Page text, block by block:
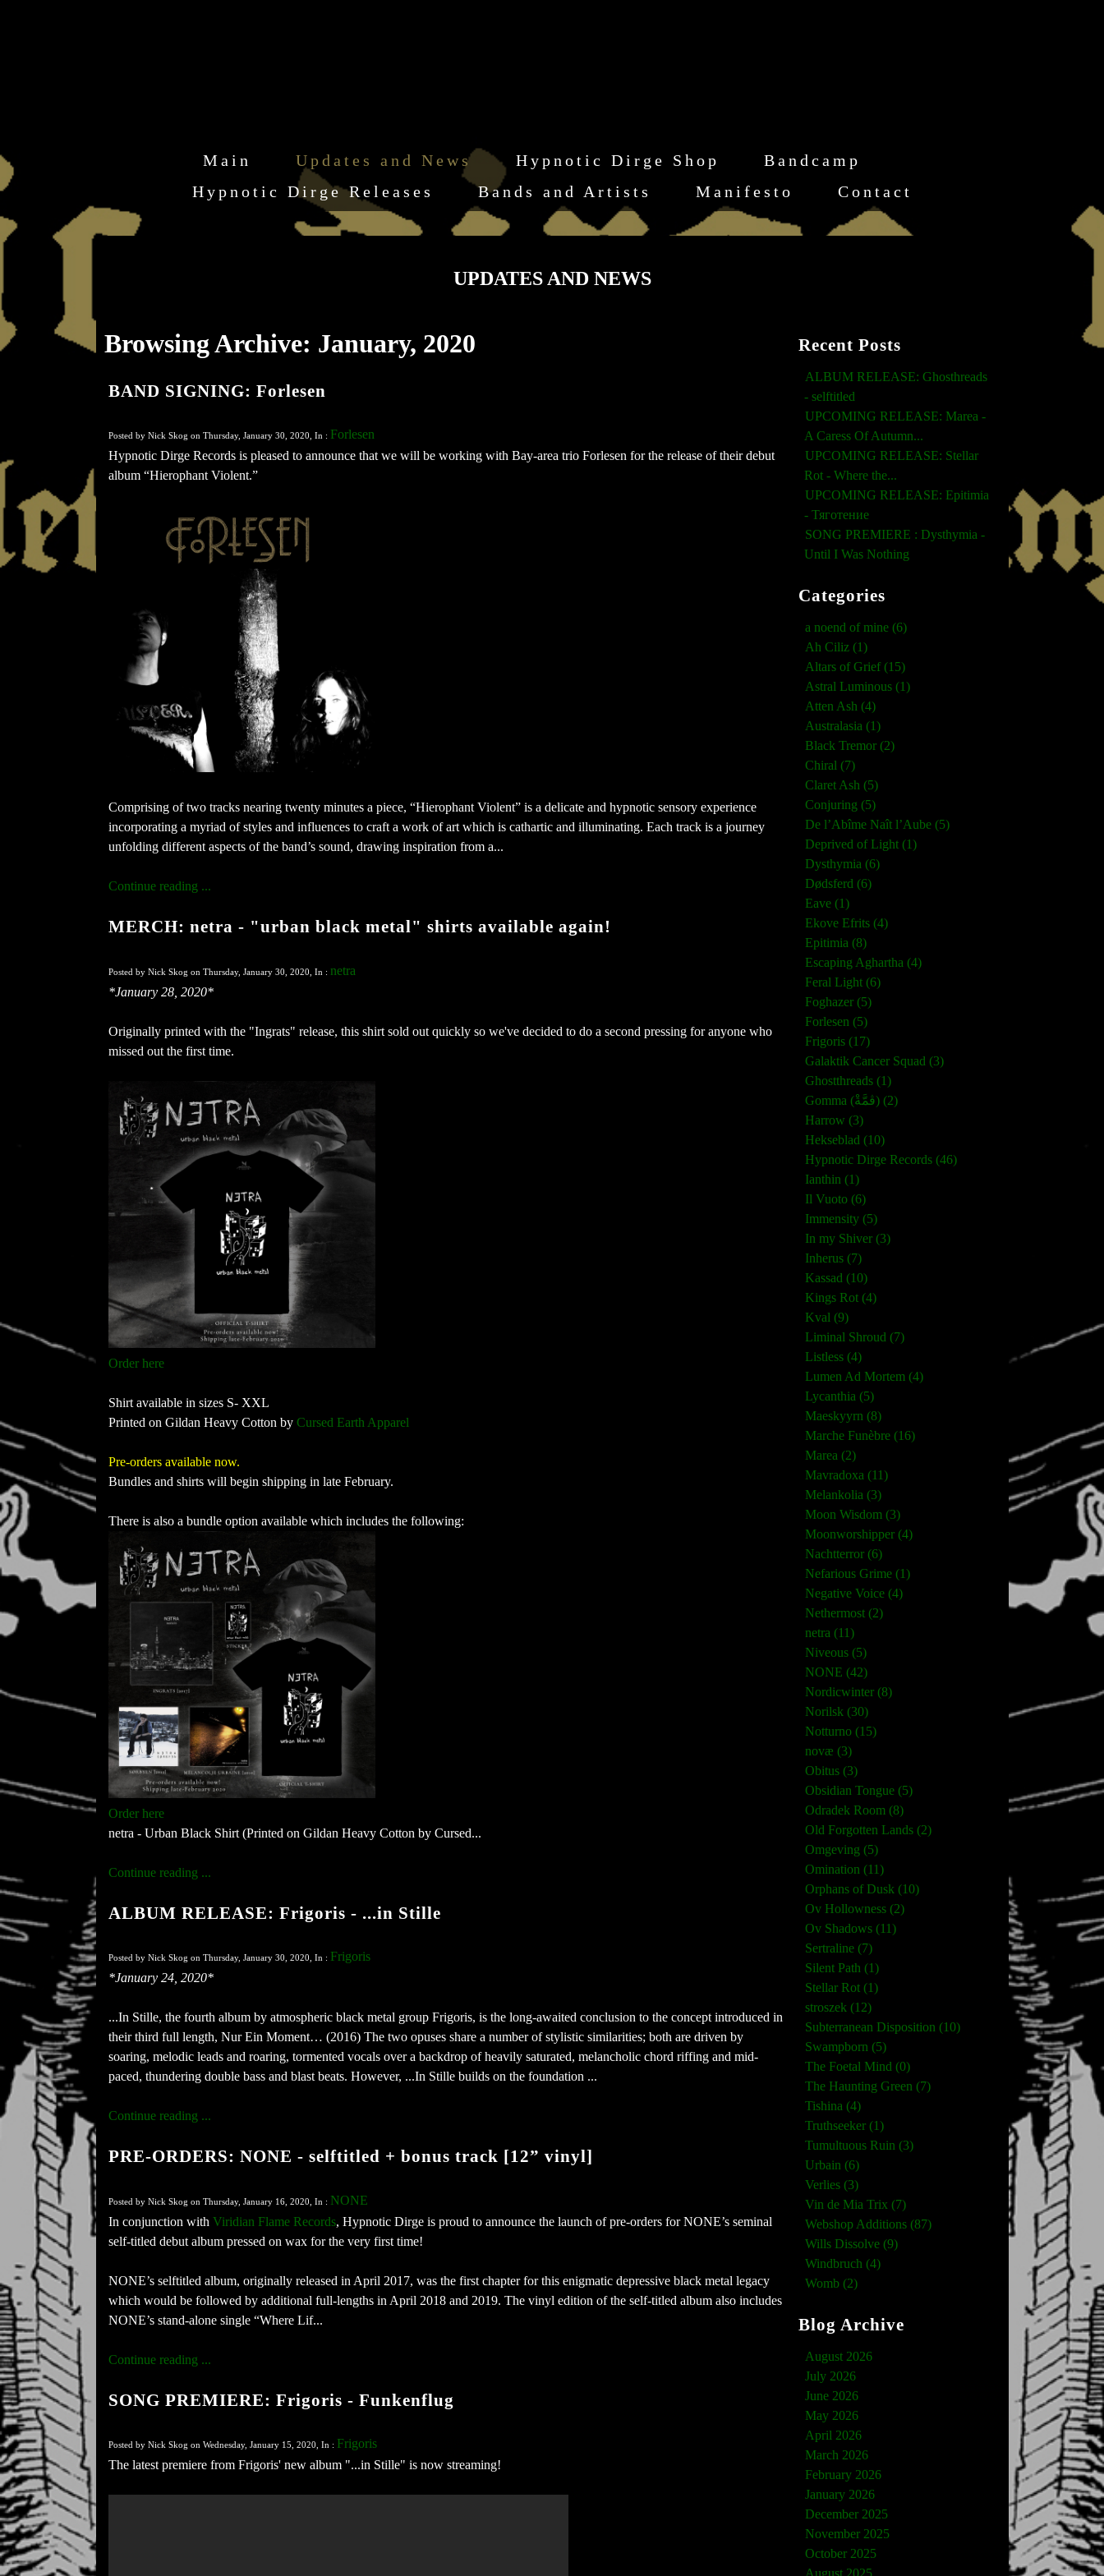
Main Updates and News Hypnotic Dirge Shop
Bandcamp
Hypnotic Dirge Releases
Bands and Artists Manifesto Contact
UPDATES AND NEWS
Browsing Archive: January, 2020
BAND SIGNING: Forlesen
Posted by Nick Skog on Thursday, January 30, 2020, In : Forlesen
Hypnotic Dirge Records is pleased to announce that we will be working with Bay-area trio Forlesen for the release of their debut
album “Hierophant Violent.”
Comprising of two tracks nearing twenty minutes a piece, “Hierophant Violent” is a delicate and hypnotic sensory experience
incorporating a myriad of styles and influences to craft a work of art which is cathartic and illuminating. Each track is a journey
unfolding different aspects of the band’s sound, drawing inspiration from a...
Continue reading ...
MERCH: netra - "urban black metal" shirts available again!
Posted by Nick Skog on Thursday, January 30, 2020, In : netra
*January 28, 2020*
Originally printed with the "Ingrats" release, this shirt sold out quickly so we've decided to do a second pressing for anyone who
missed out the first time.
Order here
Shirt available in sizes S- XXL
Printed on Gildan Heavy Cotton by Cursed Earth Apparel
Pre-orders available now.
Bundles and shirts will begin shipping in late February.
There is also a bundle option available which includes the following:
Order here
netra - Urban Black Shirt (Printed on Gildan Heavy Cotton by Cursed...
Continue reading ...
ALBUM RELEASE: Frigoris - ...in Stille
Posted by Nick Skog on Thursday, January 30, 2020, In : Frigoris
*January 24, 2020*
...In Stille, the fourth album by atmospheric black metal group Frigoris, is the long-awaited conclusion to the concept introduced in
their third full length, Nur Ein Moment… (2016) The two opuses share a number of stylistic similarities; both are driven by
soaring, melodic leads and roaring, tormented vocals over a backdrop of heavily saturated, melancholic chord riffing and mid-
paced, thundering double bass and blast beats. However, ...In Stille builds on the foundation ...
Continue reading ...
PRE-ORDERS: NONE - selftitled + bonus track [12” vinyl]
Posted by Nick Skog on Thursday, January 16, 2020, In : NONE
In conjunction with Viridian Flame Records​, Hypnotic Dirge is proud to announce the launch of pre-orders for NONE’s seminal
self-titled debut album pressed on wax for the very first time!
NONE’s selftitled album, originally released in April 2017, was the first chapter for this enigmatic depressive black metal legacy
which would be followed by additional full-lengths in April 2018 and 2019. The vinyl edition of the self-titled album also includes
NONE’s stand-alone single “Where Lif...
Continue reading ...
SONG PREMIERE: Frigoris - Funkenflug
Posted by Nick Skog on Wednesday, January 15, 2020, In : Frigoris
The latest premiere from Frigoris' new album "...in Stille" is now streaming!
Recent Posts
ALBUM RELEASE: Ghosthreads
- selftitled
UPCOMING RELEASE: Marea -
A Caress Of Autumn...
UPCOMING RELEASE: Stellar
Rot - Where the...
UPCOMING RELEASE: Epitimia
- Тяготение
SONG PREMIERE : Dysthymia -
Until I Was Nothing
Categories
a noend of mine (6)
Ah Ciliz (1)
Altars of Grief (15)
Astral Luminous (1)
Atten Ash (4)
Australasia (1)
Black Tremor (2)
Chiral (7)
Claret Ash (5)
Conjuring (5)
De l’Abîme Naît l’Aube (5)
Deprived of Light (1)
Dysthymia (6)
Dødsferd (6)
Eave (1)
Ekove Efrits (4)
Epitimia (8)
Escaping Aghartha (4)
Feral Light (6)
Foghazer (5)
Forlesen (5)
Frigoris (17)
Galaktik Cancer Squad (3)
Ghostthreads (1)
Gomma (ڨمَّةْ) (2)
Harrow (3)
Hekseblad (10)
Hypnotic Dirge Records (46)
Ianthin (1)
Il Vuoto (6)
Immensity (5)
In my Shiver (3)
Inherus (7)
Kassad (10)
Kings Rot (4)
Kval (9)
Liminal Shroud (7)
Listless (4)
Lumen Ad Mortem (4)
Lycanthia (5)
Maeskyyrn (8)
Marche Funèbre (16)
Marea (2)
Mavradoxa (11)
Melankolia (3)
Moon Wisdom (3)
Moonworshipper (4)
Nachtterror (6)
Nefarious Grime (1)
Negative Voice (4)
Nethermost (2)
netra (11)
Niveous (5)
NONE (42)
Nordicwinter (8)
Norilsk (30)
Notturno (15)
novæ (3)
Obitus (3)
Obsidian Tongue (5)
Odradek Room (8)
Old Forgotten Lands (2)
Omgeving (5)
Omination (11)
Orphans of Dusk (10)
Ov Hollowness (2)
Ov Shadows (11)
Sertraline (7)
Silent Path (1)
Stellar Rot (1)
stroszek (12)
Subterranean Disposition (10)
Swampborn (5)
The Foetal Mind (0)
The Haunting Green (7)
Tishina (4)
Truthseeker (1)
Tumultuous Ruin (3)
Urbain (6)
Verlies (3)
Vin de Mia Trix (7)
Webshop Additions (87)
Wills Dissolve (9)
Windbruch (4)
Womb (2)
Blog Archive
August 2026
July 2026
June 2026
May 2026
April 2026
March 2026
February 2026
January 2026
December 2025
November 2025
October 2025
August 2025